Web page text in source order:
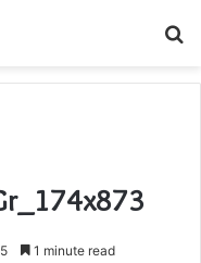
1 minute read